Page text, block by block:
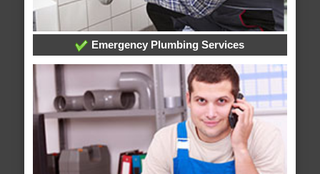
Emergency Plumbing Services